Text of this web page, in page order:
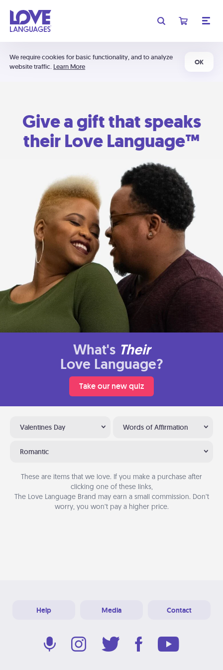
We require cookies for basic functionality, and to analyze
website traffic. Learn More
OK
Give a gift that speaks
their Love Language™
What's Their
Love Language?
Take our new quiz
Valentines Day Words of Affirmation
Romantic
These are items that we love. If you make a purchase after
clicking one of these links,
The Love Language Brand may earn a small commission. Don’t
worry, you won’t pay a higher price.
Help Media Contact